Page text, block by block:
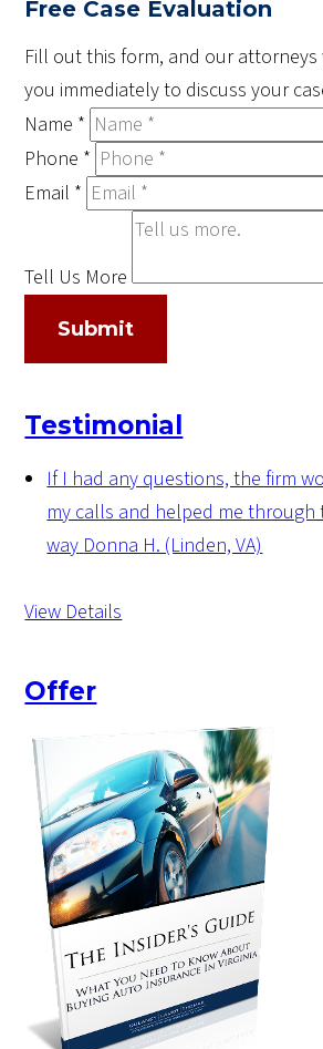
Free Case Evaluation
Fill out this form, and our
you immediately to discuss your
Name *
Phone *
Email *
Tell Us More
Submit
Testimonial
If I had any questions, the firm
my calls and helped me
wayDonna H. (Linden, VA)
View Details
Offer